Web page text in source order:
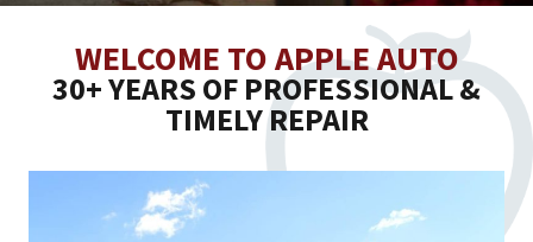
WELCOME TO APPLE AUTO
30+ YEARS OF PROFESSIONAL &
TIMELY REPAIR